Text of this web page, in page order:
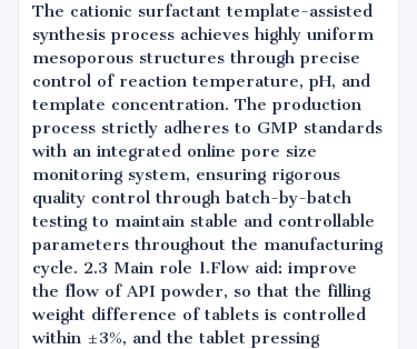
The cationic surfactant template-assisted
synthesis process achieves highly uniform
mesoporous structures through precise
control of reaction temperature, pH, and
template concentration. The production
process strictly adheres to GMP standards
with an integrated online pore size
monitoring system, ensuring rigorous
quality control through batch-by-batch
testing to maintain stable and controllable
parameters throughout the manufacturing
cycle. 2.3 Main role 1.Flow aid: improve
the flow of API powder, so that the filling
weight difference of tablets is controlled
within ±3%, and the tablet pressing